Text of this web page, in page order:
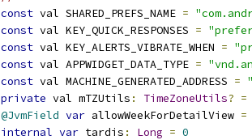
const val SHARED_PREFS_NAME =
const val KEY_QUICK_RESPONSES =
const val KEY_ALERTS_VIBRATE_WHEN =
const val APPWIDGET_DATA_TYPE =
const val MACHINE_GENERATED_ADDRESS =
private val mTZUtils : TimeZoneUtils? =
@JvmField var allowWeekForDetailView =
internal var tardis : Long = 0